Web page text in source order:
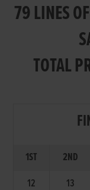
79 LINES
TOTAL
1ST 2ND
12
13